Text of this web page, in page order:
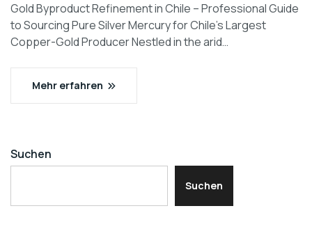
Gold Byproduct Refinement in Chile – Professional Guide
to Sourcing Pure Silver Mercury for Chile’s Largest
Copper-Gold Producer Nestled in the arid…
Mehr erfahren
Suchen
Suchen